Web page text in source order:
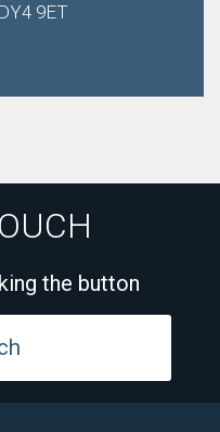
9ET
the button